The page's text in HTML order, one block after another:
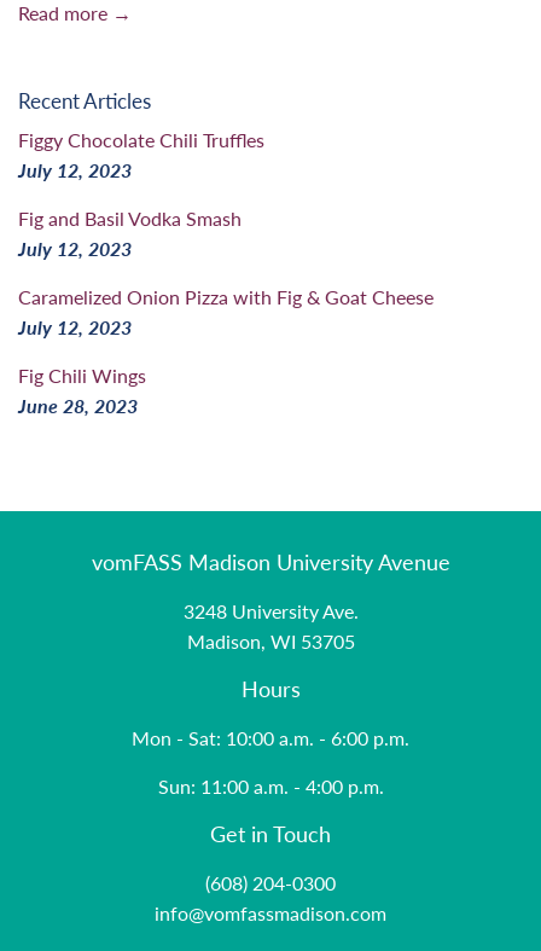
Read more →
Recent Articles
Figgy Chocolate Chili Truffles
July 12, 2023
Fig and Basil Vodka Smash
July 12, 2023
Caramelized Onion Pizza with Fig & Goat Cheese
July 12, 2023
Fig Chili Wings
June 28, 2023
vomFASS Madison University Avenue
3248 University Ave.
Madison, WI 53705
Hours
Mon - Sat: 10:00 a.m. - 6:00 p.m.
Sun: 11:00 a.m. - 4:00 p.m.
Get in Touch
(608) 204-0300
info@vomfassmadison.com